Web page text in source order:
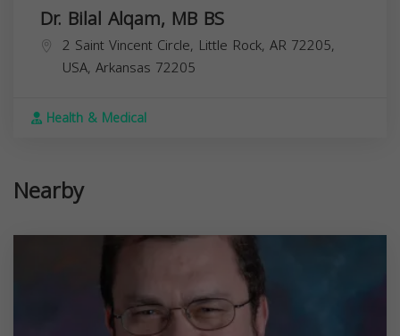
Dr. Bilal Alqam, MB BS
2 Saint Vincent Circle, Little Rock, AR 72205,
USA, Arkansas 72205
Health & Medical
Nearby